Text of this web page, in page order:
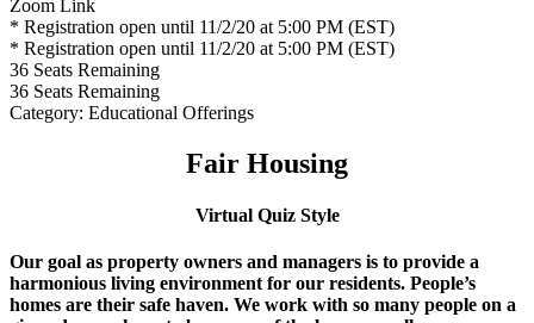
Zoom Link
* Registration open until 11/2/20 at 5:00 PM (EST)
* Registration open until 11/2/20 at 5:00 PM (EST)
36 Seats Remaining
36 Seats Remaining
Category: Educational Offerings
Fair Housing
Virtual Quiz Style
Our goal as property owners and managers is to provide a
harmonious living environment for our residents. People’s
homes are their safe haven. We work with so many people on a